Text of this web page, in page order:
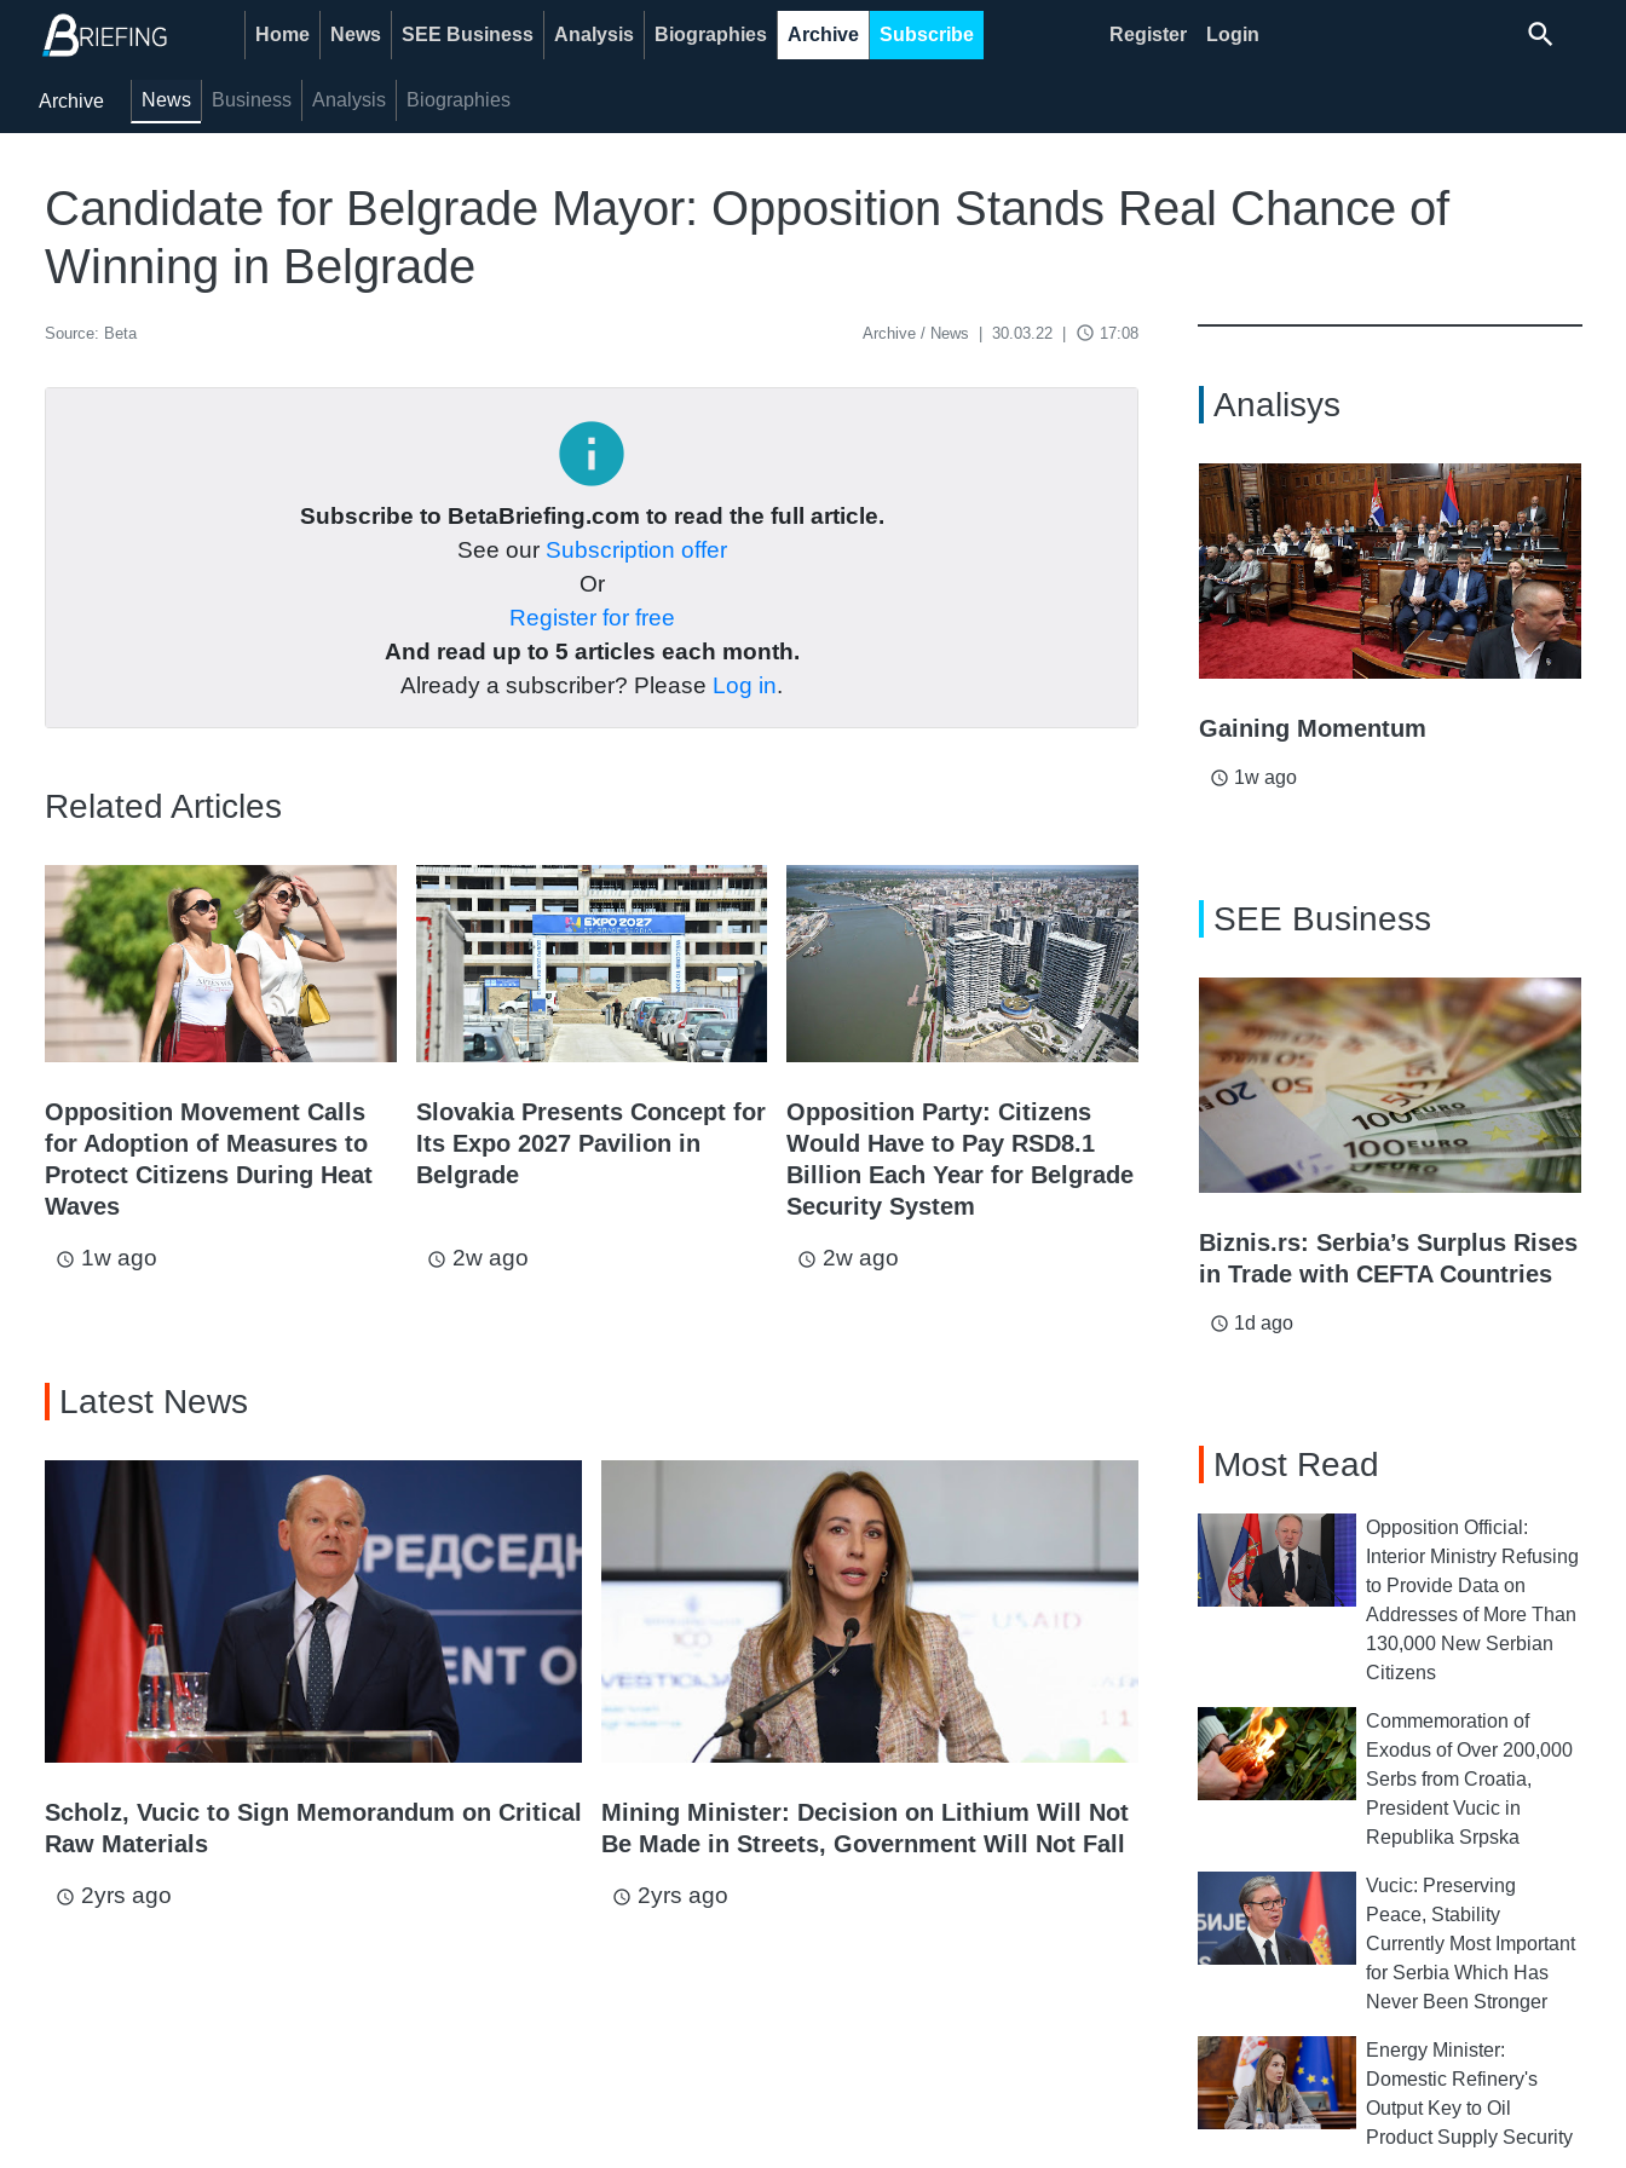
Home News SEE Business Analysis Biographies Archive Subscribe Register Login search
Archive News Business Analysis Biographies
Candidate for Belgrade Mayor: Opposition Stands Real Chance of
Winning in Belgrade
Source: Beta Archive / News 30.03.22 access_time 17:08
info
Subscribe to BetaBriefing.com to read the full article.
See our Subscription offer
Or
Register for free
And read up to 5 articles each month.
Already a subscriber? Please Log in.
Related Articles
Opposition Movement Calls
for Adoption of Measures to
Protect Citizens During Heat
Waves
access_time 1w ago
Slovakia Presents Concept for
Its Expo 2027 Pavilion in
Belgrade
access_time 2w ago
Opposition Party: Citizens
Would Have to Pay RSD8.1
Billion Each Year for Belgrade
Security System
access_time 2w ago
Latest News
Scholz, Vucic to Sign Memorandum on Critical
Raw Materials
access_time 2yrs ago
Mining Minister: Decision on Lithium Will Not
Be Made in Streets, Government Will Not Fall
access_time 2yrs ago
Analisys
Gaining Momentum
access_time 1w ago
SEE Business
Biznis.rs: Serbia’s Surplus Rises
in Trade with CEFTA Countries
access_time 1d ago
Most Read
Opposition Official:
Interior Ministry Refusing
to Provide Data on
Addresses of More Than
130,000 New Serbian
Citizens
Commemoration of
Exodus of Over 200,000
Serbs from Croatia,
President Vucic in
Republika Srpska
Vucic: Preserving
Peace, Stability
Currently Most Important
for Serbia Which Has
Never Been Stronger
Energy Minister:
Domestic Refinery's
Output Key to Oil
Product Supply Security